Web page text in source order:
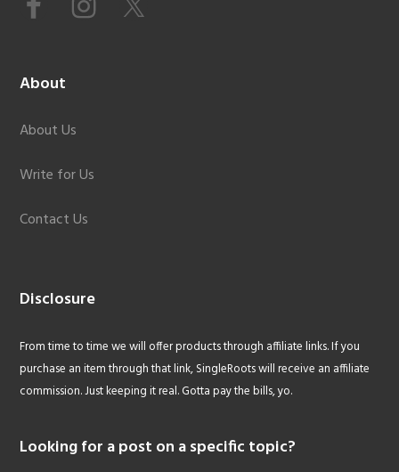
About
About Us
Write for Us
Contact Us
Disclosure
From time to time we will offer products through affiliate links. If you
purchase an item through that link, SingleRoots will receive an affiliate
commission. Just keeping it real. Gotta pay the bills, yo.
Looking for a post on a specific topic?